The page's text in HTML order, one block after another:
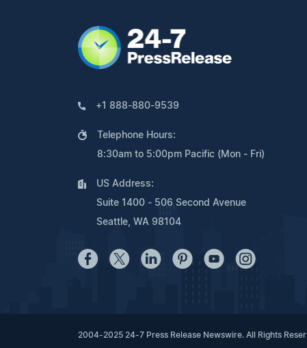
+1 888-880-9539
Telephone Hours:
8:30am to 5:00pm Pacific (Mon - Fri)
US Address:
Suite 1400 - 506 Second Avenue
Seattle, WA 98104
2004-2025 24-7 Press Release Newswire. All Rights